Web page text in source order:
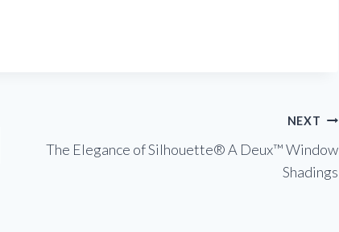
NEXT
The Elegance of Silhouette® A Deux™ Window
Shadings